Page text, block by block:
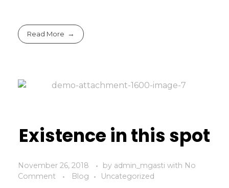
Read More
Existence in this spot
November 26, 2018 by admin_mgasti with No
Comment
Blog Uncategorized